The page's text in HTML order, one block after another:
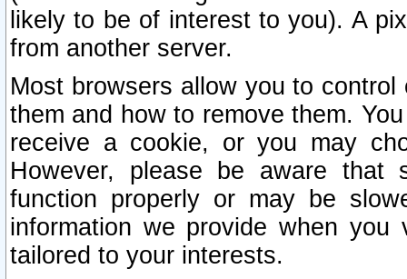
likely to be of interest to you). A
from another server.
Most browsers allow you to
them and how to remove them.
receive a cookie, or you may
However, please be aware that
function properly or may be
information we provide when
tailored to your interests.